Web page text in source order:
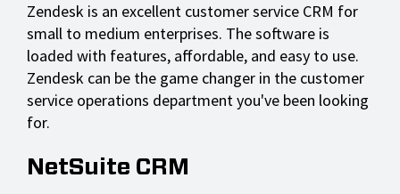
Zendesk is an excellent customer service CRM for
small to medium enterprises. The software is
loaded with features, affordable, and easy to use.
Zendesk can be the game changer in the customer
service operations department you've been looking
for.
NetSuite CRM